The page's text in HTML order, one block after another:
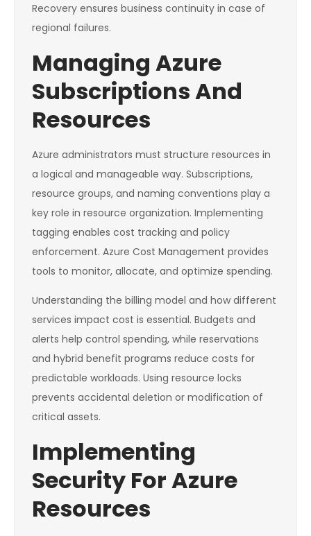
Recovery ensures business continuity in case of
regional failures.
Managing Azure
Subscriptions And
Resources
Azure administrators must structure resources in
a logical and manageable way. Subscriptions,
resource groups, and naming conventions play a
key role in resource organization. Implementing
tagging enables cost tracking and policy
enforcement. Azure Cost Management provides
tools to monitor, allocate, and optimize spending.
Understanding the billing model and how different
services impact cost is essential. Budgets and
alerts help control spending, while reservations
and hybrid benefit programs reduce costs for
predictable workloads. Using resource locks
prevents accidental deletion or modification of
critical assets.
Implementing
Security For Azure
Resources